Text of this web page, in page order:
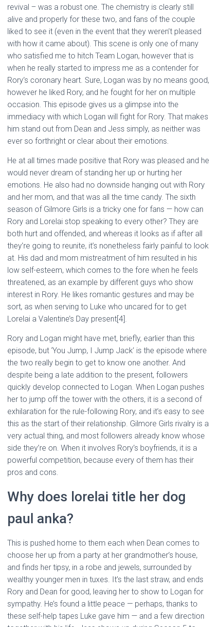
revival – was a robust one. The chemistry is clearly still
alive and properly for these two, and fans of the couple
liked to see it (even in the event that they weren’t pleased
with how it came about). This scene is only one of many
who satisfied me to hitch Team Logan, however that is
when he really started to impress me as a contender for
Rory’s coronary heart. Sure, Logan was by no means good,
however he liked Rory, and he fought for her on multiple
occasion. This episode gives us a glimpse into the
immediacy with which Logan will fight for Rory. That makes
him stand out from Dean and Jess simply, as neither was
ever so forthright or clear about their emotions.
He at all times made positive that Rory was pleased and he
would never dream of standing her up or hurting her
emotions. He also had no downside hanging out with Rory
and her mom, and that was all the time candy. The sixth
season of Gilmore Girls is a tricky one for fans — how can
Rory and Lorelai stop speaking to every other? They are
both hurt and offended, and whereas it looks as if after all
they’re going to reunite, it’s nonetheless fairly painful to look
at. His dad and mom mistreatment of him resulted in his
low self-esteem, which comes to the fore when he feels
threatened, as an example by different guys who show
interest in Rory. He likes romantic gestures and may be
sort, as when serving to Luke who uncared for to get
Lorelai a Valentine’s Day present[4].
Rory and Logan might have met, briefly, earlier than this
episode, but ‘You Jump, I Jump Jack’ is the episode where
the two really begin to get to know one another. And
despite being a late addition to the present, followers
quickly develop connected to Logan. When Logan pushes
her to jump off the tower with the others, it is a second of
exhilaration for the rule-following Rory, and it’s easy to see
this as the start of their relationship. Gilmore Girls rivalry is a
very actual thing, and most followers already know whose
side they’re on. When it involves Rory’s boyfriends, it is a
powerful competition, because every of them has their
pros and cons.
Why does lorelai title her dog
paul anka?
This is pushed home to them each when Dean comes to
choose her up from a party at her grandmother’s house,
and finds her tipsy, in a robe and jewels, surrounded by
wealthy younger men in tuxes. It’s the last straw, and ends
Rory and Dean for good, leaving her to show to Logan for
sympathy. He’s found a little peace — perhaps, thanks to
these self-help tapes Luke gave him — and a few direction